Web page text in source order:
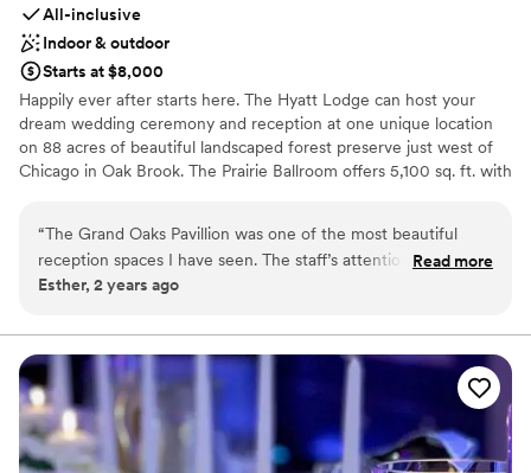
All-inclusive
Indoor & outdoor
Starts at $8,000
Happily ever after starts here. The Hyatt Lodge can host your
dream wedding ceremony and reception at one unique location
on 88 acres of beautiful landscaped forest preserve just west of
Chicago in Oak Brook. The Prairie Ballroom offers 5,100 sq. ft. with
for 200 guests encircled by floor-to-ceiling windows. Complete
Wedding Packages including overnight accommodations and
custom-designed wedding cakes. Philosophy: “At Hyatt, no detail
Why you'll love this venue
Has a dance floor for celebration
Space for a large guest list
Caters to out-of-town guests
“The Grand Oaks Pavillion was one of the most beautiful
reception spaces I have seen. The staff’s attention and care
from the first consult to the final day was exceptional. Jason
was fantastic. Everyone had a great time. I am incredibly
grateful to Jason, Tiana, Herminio, and the rest of the staff
(front desk, servers, valet) for making my daughter’s special
day so memorable.
Read more
Esther, 2 years ago